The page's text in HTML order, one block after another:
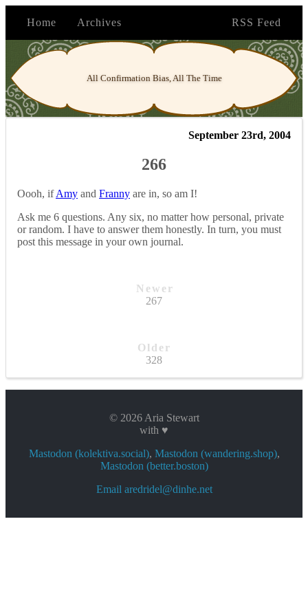
Home Archives RSS Feed
All Confirmation Bias, All The Time
September 23rd, 2004
266
Oooh, ifAmy and Franny are in, so am I!
Ask me 6 questions. Any six, no matter how personal, private
or random. I have to answer them honestly. In turn, you must
post this message in your own journal.
Newer
267
Older
328
© 2026 Aria Stewart
with ♥
Mastodon (kolektiva.social), Mastodon (wandering.shop),
Mastodon (better.boston)
Email aredridel@dinhe.net